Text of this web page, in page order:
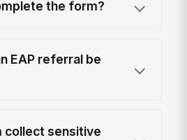
the form?
EAP referral be
collect sensitive